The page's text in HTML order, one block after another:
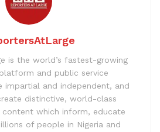
is the world’s fastest-growing
and public service
impartial and independent, and
distinctive, world-class
content which inform, educate
of people in Nigeria and